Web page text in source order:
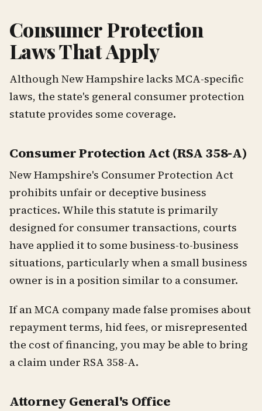
Consumer Protection
Laws That Apply
Although New Hampshire lacks MCA-specific
laws, the state's general consumer protection
statute provides some coverage.
Consumer Protection Act (RSA 358-A)
New Hampshire's Consumer Protection Act
prohibits unfair or deceptive business
practices. While this statute is primarily
designed for consumer transactions, courts
have applied it to some business-to-business
situations, particularly when a small business
owner is in a position similar to a consumer.
If an MCA company made false promises about
repayment terms, hid fees, or misrepresented
the cost of financing, you may be able to bring
a claim under RSA 358-A.
Attorney General's Office